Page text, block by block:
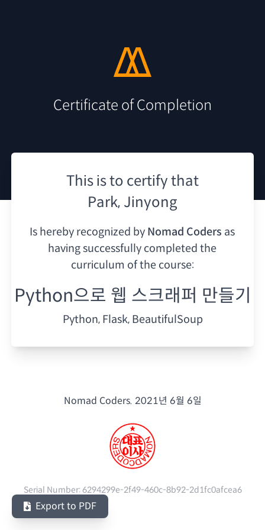
Certificate of Completion
This is to certify that
Park, Jinyong
Is hereby recognized by Nomad Coders as
having successfully completed the
curriculum of the course:
Python으로 웹 스크래퍼 만들기
Python, Flask, BeautifulSoup
Nomad Coders. 2021년 6월 6일
Serial Number: 6294299e-2f49-460c-8b92-2d1fc0afcea6
Export to PDF